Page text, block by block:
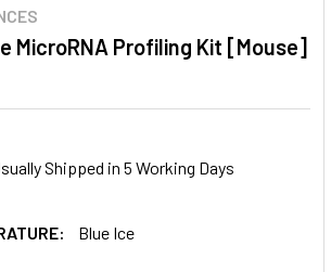
MicroRNA Profiling Kit [Mouse]
Shipped in 5 Working Days
Blue Ice